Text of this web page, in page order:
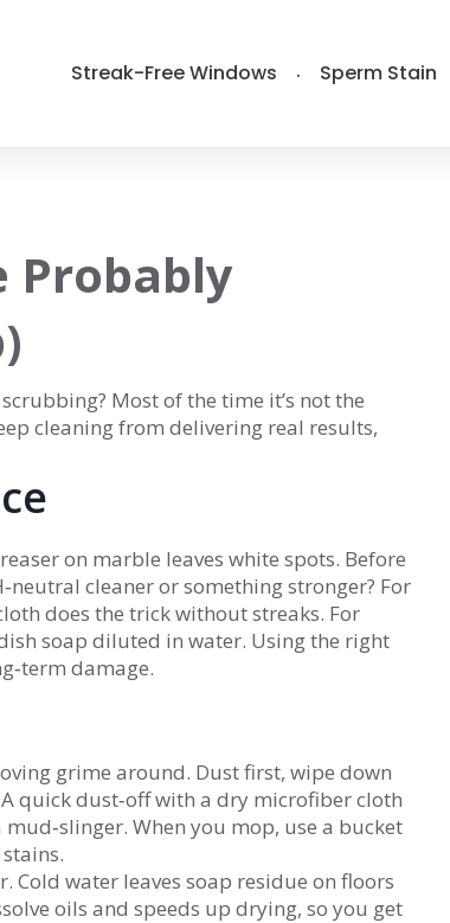
Streak-Free Windows Sperm Stain
Probably
Most of the time it’s not the
cleaning from delivering real results,
on marble leaves white spots. Before
cleaner or something stronger? For
does the trick without streaks. For
soap diluted in water. Using the right
damage.
grime around. Dust first, wipe down
quick dust‑off with a dry microfiber cloth
When you mop, use a bucket
water leaves soap residue on floors
oils and speeds up drying, so you get